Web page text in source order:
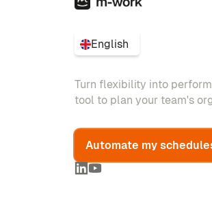
English
Turn flexibility into
tool to plan your team's
Automate my